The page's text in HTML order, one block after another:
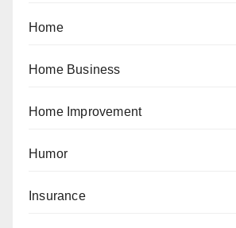
Home
Home Business
Home Improvement
Humor
Insurance